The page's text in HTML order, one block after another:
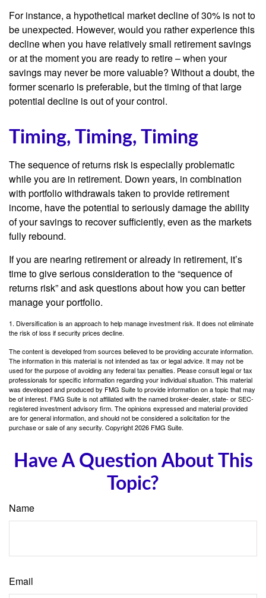
For instance, a hypothetical market decline of 30% is not to
be unexpected. However, would you rather experience this
decline when you have relatively small retirement savings
or at the moment you are ready to retire – when your
savings may never be more valuable? Without a doubt, the
former scenario is preferable, but the timing of that large
potential decline is out of your control.
Timing, Timing, Timing
The sequence of returns risk is especially problematic
while you are in retirement. Down years, in combination
with portfolio withdrawals taken to provide retirement
income, have the potential to seriously damage the ability
of your savings to recover sufficiently, even as the markets
fully rebound.
If you are nearing retirement or already in retirement, it’s
time to give serious consideration to the “sequence of
returns risk” and ask questions about how you can better
manage your portfolio.
1. Diversification is an approach to help manage investment risk. It does not eliminate
the risk of loss if security prices decline.
The content is developed from sources believed to be providing accurate information.
The information in this material is not intended as tax or legal advice. It may not be
used for the purpose of avoiding any federal tax penalties. Please consult legal or tax
professionals for specific information regarding your individual situation. This material
was developed and produced by FMG Suite to provide information on a topic that may
be of interest. FMG Suite is not affiliated with the named broker-dealer, state- or SEC-
registered investment advisory firm. The opinions expressed and material provided
are for general information, and should not be considered a solicitation for the
purchase or sale of any security. Copyright2026 FMG Suite.
Have A Question About This
Topic?
Name
Email